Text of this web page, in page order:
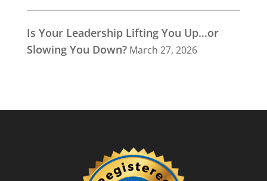
Is Your Leadership Lifting You Up…or
Slowing You Down? March 27, 2026